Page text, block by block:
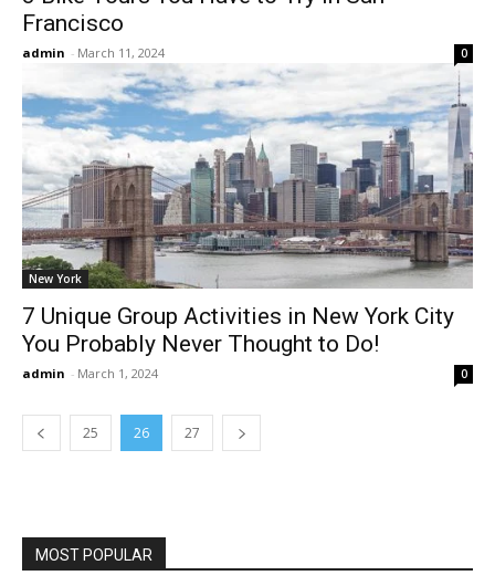
Francisco
admin - March 11, 2024 0
New York
7 Unique Group Activities in New York City
You Probably Never Thought to Do!
admin - March 1, 2024 0
25 26 27
MOST POPULAR